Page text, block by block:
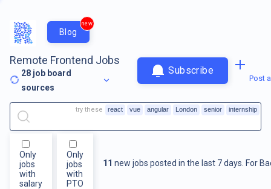
Blog
new
Remote Frontend Jobs
28 job board
sources
Subscribe
Post
Only
jobs
with
salary
Only
jobs
with
PTO
11 new jobs posted in the last 7 days. For
try these react vue angular London senior internship